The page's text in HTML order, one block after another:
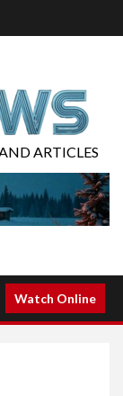
ARTICLES
Watch Online